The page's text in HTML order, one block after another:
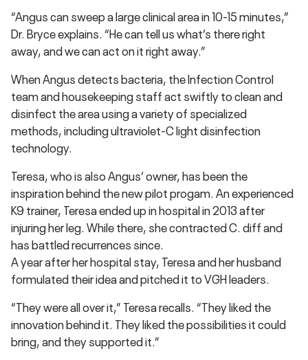
“Angus can sweep a large clinical area in 10-15 minutes,”
Dr. Bryce explains. “He can tell us what’s there right
away, and we can act on it right away.”
When Angus detects bacteria, the Infection Control
team and housekeeping staff act swiftly to clean and
disinfect the area using a variety of specialized
methods, including ultraviolet-C light disinfection
technology.
Teresa, who is also Angus’ owner, has been the
inspiration behind the new pilot progam. An experienced
K9 trainer, Teresa ended up in hospital in 2013 after
injuring her leg. While there, she contracted C. diff and
has battled recurrences since.
A year after her hospital stay, Teresa and her husband
formulated their idea and pitched it to VGH leaders.
“They were all over it,” Teresa recalls. “They liked the
innovation behind it. They liked the possibilities it could
bring, and they supported it.”